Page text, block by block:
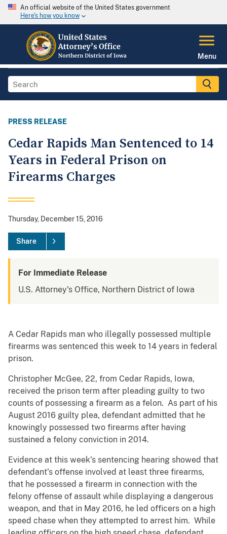
An official website of the United States government
Here's how you know
Menu
PRESS RELEASE
Cedar Rapids Man Sentenced to 14
Years in Federal Prison on
Firearms Charges
Thursday, December 15, 2016
Share
For Immediate Release
U.S. Attorney's Office, Northern District of Iowa
A Cedar Rapids man who illegally possessed multiple
firearms was sentenced this week to 14 years in federal
prison.
Christopher McGee, 22, from Cedar Rapids, Iowa,
received the prison term after pleading guilty to two
counts of possessing a firearm as a felon. As part of his
August 2016 guilty plea, defendant admitted that he
knowingly possessed two firearms after having
sustained a felony conviction in 2014.
Evidence at this week’s sentencing hearing showed that
defendant’s offense involved at least three firearms,
that he possessed a firearm in connection with the
felony offense of assault while displaying a dangerous
weapon, and that in May 2016, he led officers on a high
speed chase when they attempted to arrest him. While